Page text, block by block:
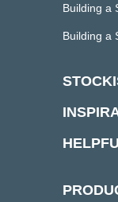
Building a
Building a